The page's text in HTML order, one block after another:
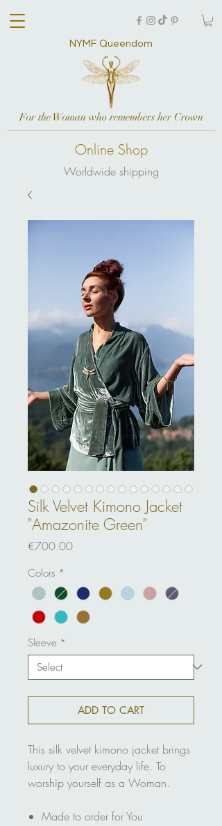
NYMF Queendom
For the Woman who remembers her Crown
Online Shop
Worldwide shipping
Silk Velvet Kimono Jacket
"Amazonite Green"
€700.00Price
Colors *
Sleeve *
ADD TO CART
This silk velvet kimono jacket brings
luxury to your everyday life. To
worship yourself as a Woman.
Made to order for You